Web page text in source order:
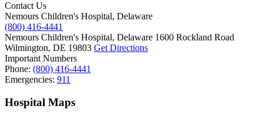
Contact Us
Nemours Children's Hospital, Delaware
(800) 416-4441
Nemours Children's Hospital, Delaware 1600 Rockland Road
Wilmington, DE 19803 Get Directions
Important Numbers
Phone: (800) 416-4441
Emergencies: 911
Hospital Maps